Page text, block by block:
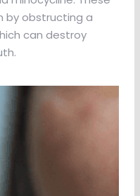
by obstructing a
can destroy